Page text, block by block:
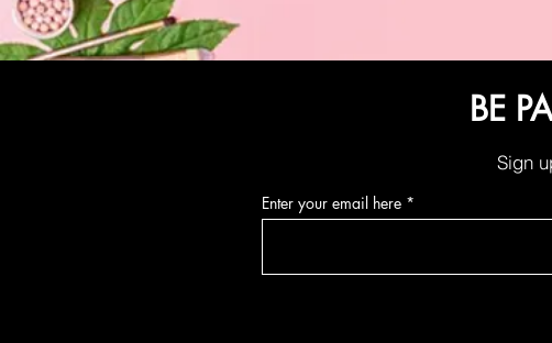
BE
Sign
Enter your email here